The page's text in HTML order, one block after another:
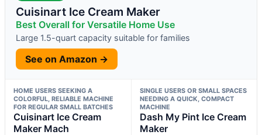
Cuisinart Ice Cream Maker
Best Overall for Versatile Home Use
Large 1.5-quart capacity suitable for families
See on Amazon →
HOME USERS SEEKING A
COLORFUL, RELIABLE MACHINE
FOR REGULAR SMALL BATCHES
Cuisinart Ice Cream
Maker Mach
SINGLE USERS OR SMALL SPACES
NEEDING A QUICK, COMPACT
MACHINE
Dash My Pint Ice Cream
Maker